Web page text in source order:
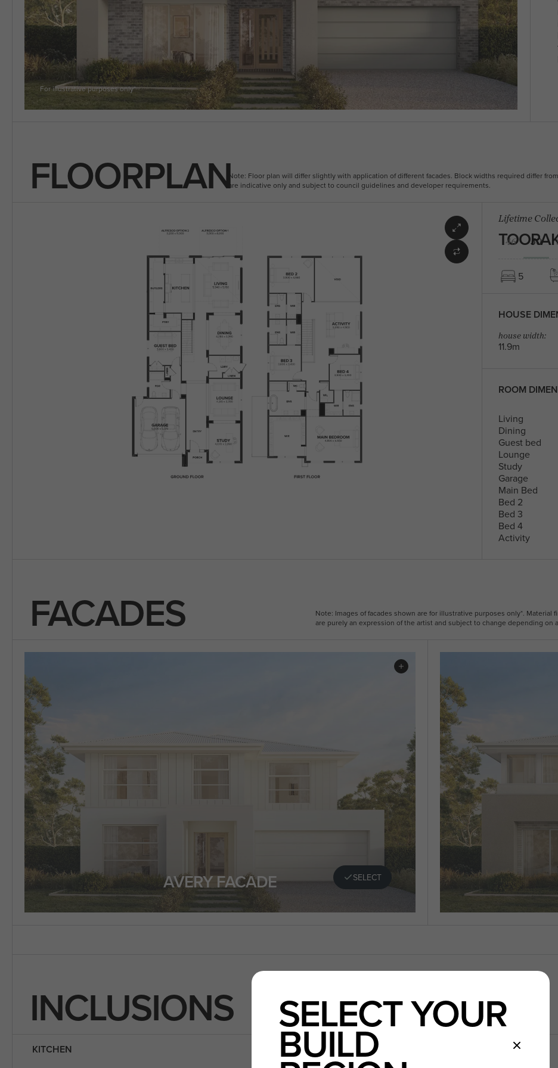
5 BEDROOM
VIEW ALL HOUSE DESIGNS
For illustrative purposes only*
FLOORPLANNote: Floor plan will differ slightly with application of different facades. Block widths required differ
are indicative only and subject to council guidelines and developer requirements.
Lifetime
46 50
5
HOUSE
house width:
11.9m
ROOM
Living
Dining
Guest bed
Lounge
Study
Garage
Main Bed
Bed 2
Bed 3
Bed 4
Activity
FACADES
Note: Images of facades shown are for illustrative purposes only*. Material
are purely an expression of the artist and subject to change depending on
AVERY FACADE SELECT
INCLUSIONS
KITCHEN
SELECT YOUR
BUILD